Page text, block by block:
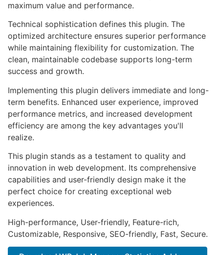
maximum value and performance.
Technical sophistication defines this plugin. The
optimized architecture ensures superior performance
while maintaining flexibility for customization. The
clean, maintainable codebase supports long-term
success and growth.
Implementing this plugin delivers immediate and long-
term benefits. Enhanced user experience, improved
performance metrics, and increased development
efficiency are among the key advantages you'll
realize.
This plugin stands as a testament to quality and
innovation in web development. Its comprehensive
capabilities and user-friendly design make it the
perfect choice for creating exceptional web
experiences.
High-performance, User-friendly, Feature-rich,
Customizable, Responsive, SEO-friendly, Fast, Secure.